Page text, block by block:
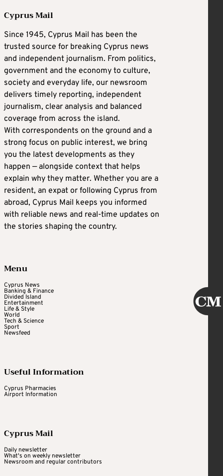
Cyprus Mail
Since 1945, Cyprus Mail has been the
trusted source for breaking Cyprus news
and independent journalism. From politics,
government and the economy to culture,
society and everyday life, our newsroom
delivers timely reporting, independent
journalism, clear analysis and balanced
coverage from across the island.
With correspondents on the ground and a
strong focus on public interest, we bring
you the latest developments as they
happen — alongside context that helps
explain why they matter. Whether you are a
resident, an expat or following Cyprus from
abroad, Cyprus Mail keeps you informed
with reliable news and real-time updates on
the stories shaping the country.
Menu
Cyprus News
Banking & Finance
Divided Island
Entertainment
Life & Style
World
Tech & Science
Sport
Newsfeed
Useful Information
Cyprus Pharmacies
Airport Information
Cyprus Mail
Daily newsletter
What's on weekly newsletter
Newsroom and regular contributors